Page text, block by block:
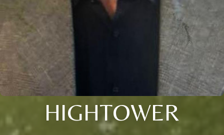
HIGHTOWER